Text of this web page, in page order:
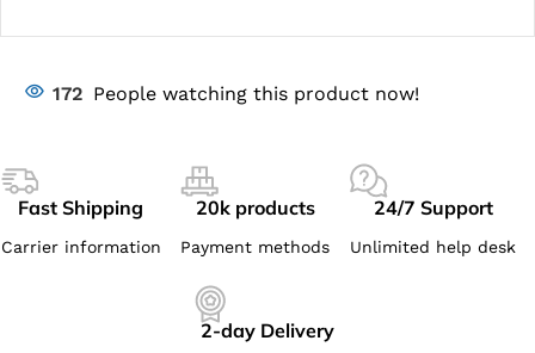
172 People watching this product now!
Fast Shipping
Carrier information
20k products
Payment methods
24/7 Support
Unlimited help desk
2-day Delivery